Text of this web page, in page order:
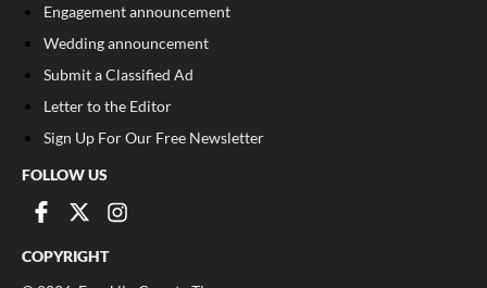
Engagement announcement
Wedding announcement
Submit a Classified Ad
Letter to the Editor
Sign Up For Our Free Newsletter
FOLLOW US
COPYRIGHT